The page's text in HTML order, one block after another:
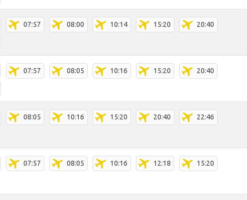
07:57 08:00 10:14 15:20 20:40
07:57 08:05 10:16 15:20 20:40
08:05 10:16 15:20 20:40 22:46
07:57 08:05 10:16 12:18 15:20